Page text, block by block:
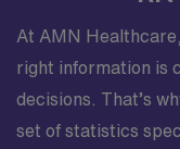
At AMN
right information is
decisions. That’s
set of statistics